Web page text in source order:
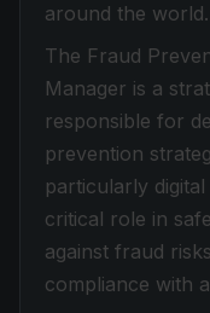
around the world.
The Fraud
Manager is a
responsible for
prevention
particularly
critical role in
against fraud
compliance with